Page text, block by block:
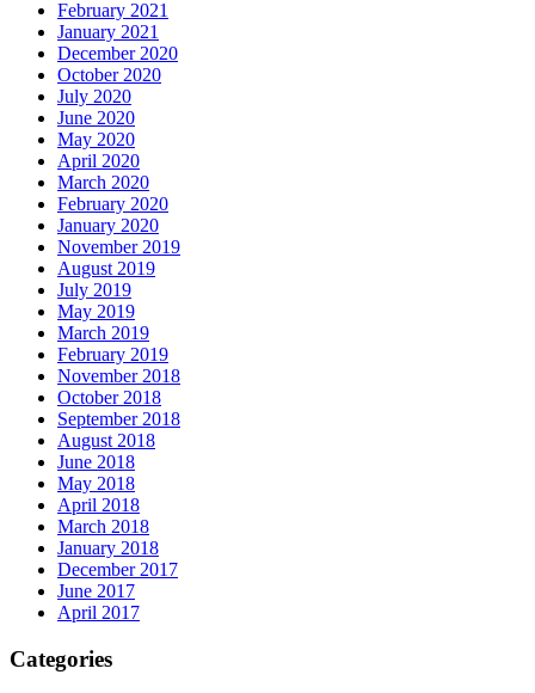
February 2021
January 2021
December 2020
October 2020
July 2020
June 2020
May 2020
April 2020
March 2020
February 2020
January 2020
November 2019
August 2019
July 2019
May 2019
March 2019
February 2019
November 2018
October 2018
September 2018
August 2018
June 2018
May 2018
April 2018
March 2018
January 2018
December 2017
June 2017
April 2017
Categories